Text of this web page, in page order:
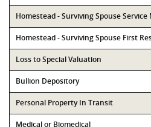
Homestead - Surviving Spouse Service
Homestead - Surviving Spouse First
Loss to Special Valuation
Bullion Depository
Personal Property In Transit
Medical or Biomedical